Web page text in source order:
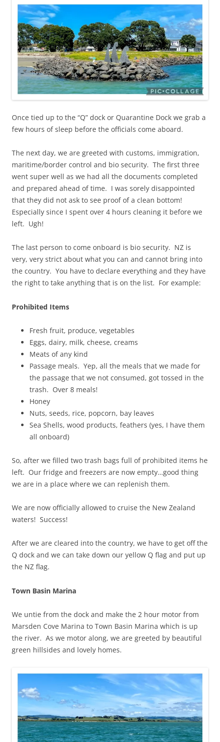
Once tied up to the “Q” dock or Quarantine Dock we grab a
few hours of sleep before the officials come aboard.
The next day, we are greeted with customs, immigration,
maritime/border control and bio security. The first three
went super well as we had all the documents completed
and prepared ahead of time. I was sorely disappointed
that they did not ask to see proof of a clean bottom!
Especially since I spent over 4 hours cleaning it before we
left. Ugh!
The last person to come onboard is bio security. NZ is
very, very strict about what you can and cannot bring into
the country. You have to declare everything and they have
the right to take anything that is on the list. For example:
Prohibited Items
Fresh fruit, produce, vegetables
Eggs, dairy, milk, cheese, creams
Meats of any kind
Passage meals. Yep, all the meals that we made for
the passage that we not consumed, got tossed in the
trash. Over 8 meals!
Honey
Nuts, seeds, rice, popcorn, bay leaves
Sea Shells, wood products, feathers (yes, I have them
all onboard)
So, after we filled two trash bags full of prohibited items he
left. Our fridge and freezers are now empty…good thing
we are in a place where we can replenish them.
We are now officially allowed to cruise the New Zealand
waters! Success!
After we are cleared into the country, we have to get off the
Q dock and we can take down our yellow Q flag and put up
the NZ flag.
Town Basin Marina
We untie from the dock and make the 2 hour motor from
Marsden Cove Marina to Town Basin Marina which is up
the river. As we motor along, we are greeted by beautiful
green hillsides and lovely homes.